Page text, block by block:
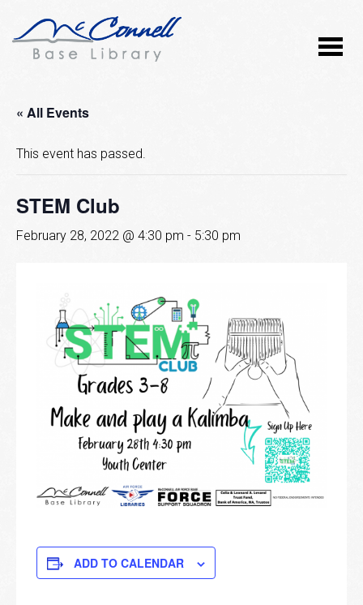
« All Events
This event has passed.
STEM Club
February 28, 2022 @ 4:30 pm - 5:30 pm
ADD TO CALENDAR